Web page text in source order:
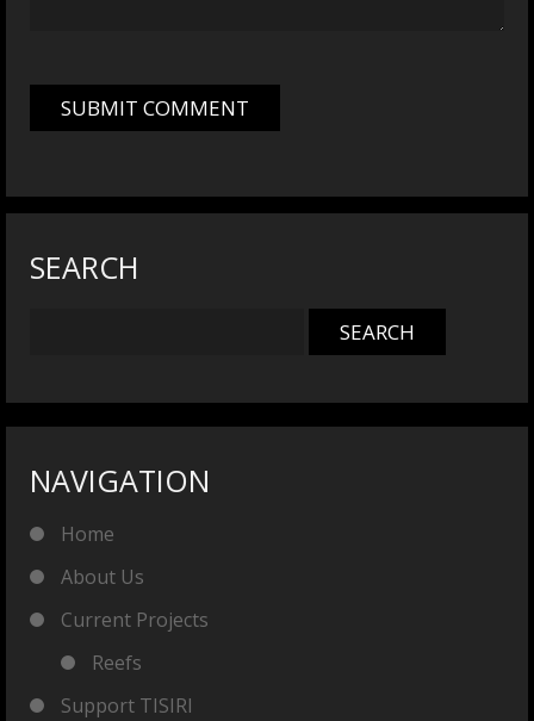
SEARCH
NAVIGATION
Home
About Us
Current Projects
Reefs
Support TISIRI